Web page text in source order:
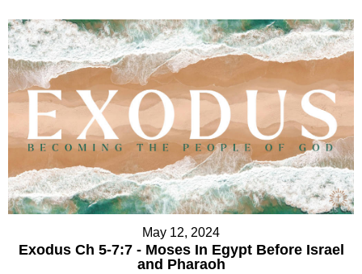
May 12, 2024
Exodus Ch 5-7:7 - Moses In Egypt Before Israel
and Pharaoh